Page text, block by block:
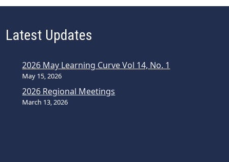
Latest Updates
2026 May Learning Curve Vol 14, No. 1
May 15, 2026
2026 Regional Meetings
March 13, 2026